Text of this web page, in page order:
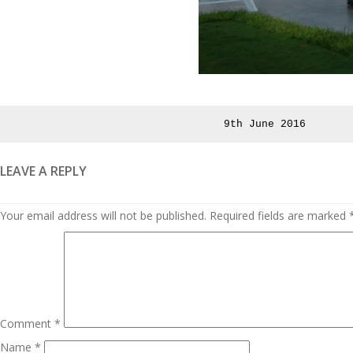
Posted
9th June 2016
LEAVE A REPLY
Your email address will not be published. Required fields are marked
Comment *
Name *